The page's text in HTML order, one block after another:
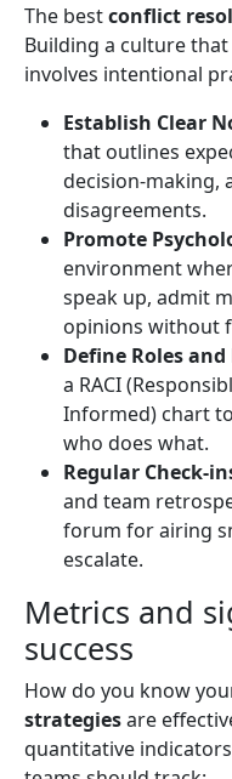
The bestconflict
Building a culture
involves intentional
Establish Clear
that outlines
decision-making,
disagreements.
Promote
environment
speak up, admit
opinions without
Define Roles
a RACI
Informed) chart
who does what.
Regular Check-
and team
forum for airing
escalate.
Metrics and
success
How do you know
strategiesare
quantitative